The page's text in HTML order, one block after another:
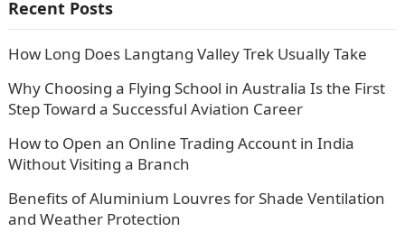
Recent Posts
How Long Does Langtang Valley Trek Usually Take
Why Choosing a Flying School in Australia Is the First
Step Toward a Successful Aviation Career
How to Open an Online Trading Account in India
Without Visiting a Branch
Benefits of Aluminium Louvres for Shade Ventilation
and Weather Protection